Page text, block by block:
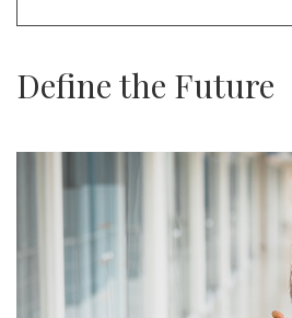
Define the Future